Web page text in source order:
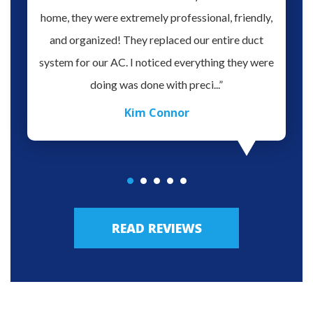
home, they were extremely professional, friendly,
and organized! They replaced our entire duct
system for our AC. I noticed everything they were
doing was done with preci...”
Kim Connor
READ REVIEWS